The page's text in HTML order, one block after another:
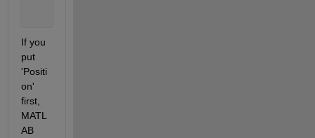
If you
put
'Positi
on'
first,
MATL
AB